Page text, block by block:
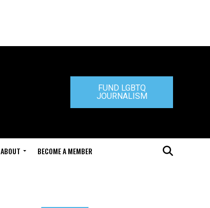
FUND LGBTQ
JOURNALISM
ABOUT BECOME A MEMBER